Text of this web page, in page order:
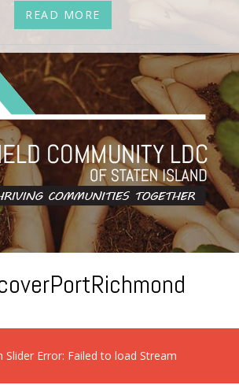
READ MORE
Slider Error: Failed to load Stream